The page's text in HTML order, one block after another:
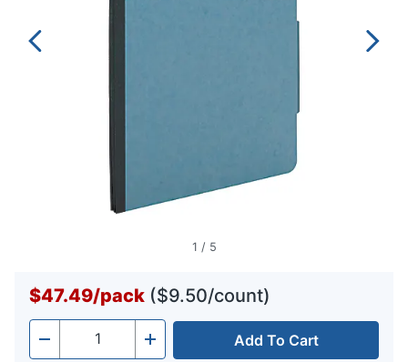
1 / 5
$47.49/pack ($9.50/count)
- Quantity + Add To Cart